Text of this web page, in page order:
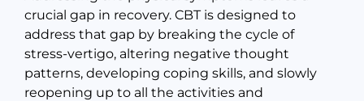
crucial gap in recovery. CBT is designed to
address that gap by breaking the cycle of
stress-vertigo, altering negative thought
patterns, developing coping skills, and slowly
reopening up to all the activities and